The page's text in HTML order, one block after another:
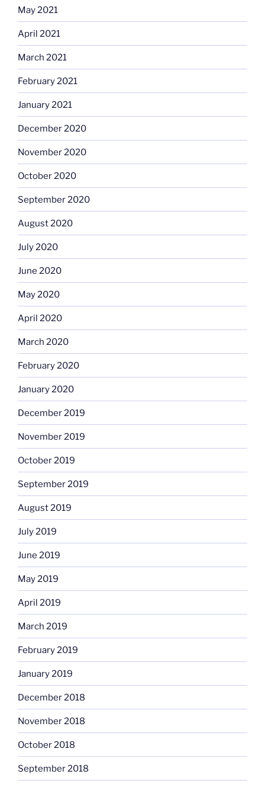
May 2021
April 2021
March 2021
February 2021
January 2021
December 2020
November 2020
October 2020
September 2020
August 2020
July 2020
June 2020
May 2020
April 2020
March 2020
February 2020
January 2020
December 2019
November 2019
October 2019
September 2019
August 2019
July 2019
June 2019
May 2019
April 2019
March 2019
February 2019
January 2019
December 2018
November 2018
October 2018
September 2018